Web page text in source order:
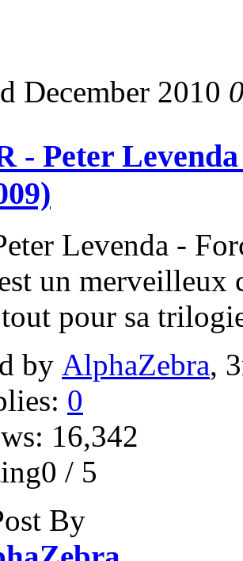
December 2010
- Peter
Levenda -
un merveilleux
pour sa
by AlphaZebra,
0
16,342
/ 5
By